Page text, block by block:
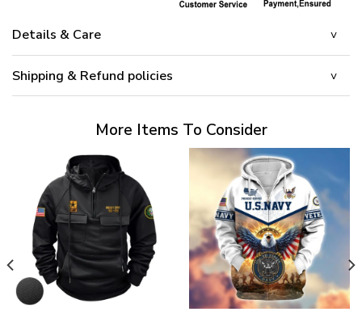
Details & Care
Shipping & Refund policies
More Items To Consider